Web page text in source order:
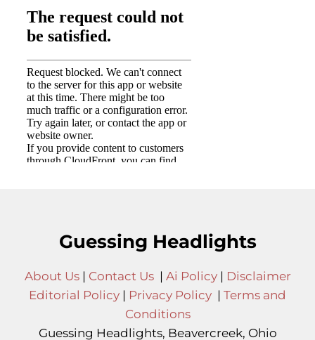
Guessing Headlights
About Us| Contact Us| Ai Policy| Disclaimer
Editorial Policy | Privacy Policy | Terms and
Conditions
Guessing Headlights, Beavercreek, Ohio